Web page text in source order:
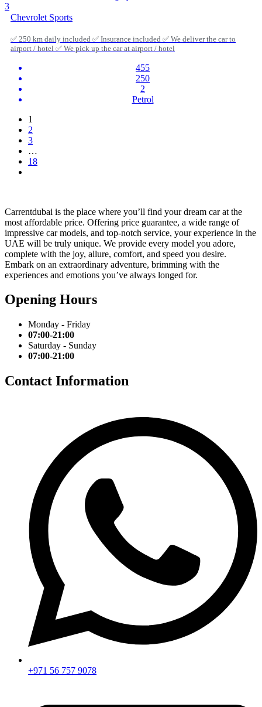
3
Chevrolet Sports
✅ 250 km daily included ✅ Insurance included ✅ We deliver the car to
airport / hotel ✅ We pick up the car at airport / hotel
455
250
2
Petrol
1
2
3
…
18
Carrentdubai is the place where you’ll find your dream car at the
most affordable price. Offering price guarantee, a wide range of
impressive car models, and top-notch service, your experience in the
UAE will be truly unique. We provide every model you adore,
complete with the joy, allure, comfort, and speed you desire.
Embark on an extraordinary adventure, brimming with the
experiences and emotions you’ve always longed for.
Opening Hours
Monday - Friday
07:00-21:00
Saturday - Sunday
07:00-21:00
Contact Information
+971 56 757 9078